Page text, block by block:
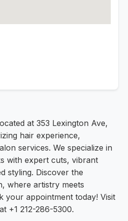
at 353 Lexington Ave,
hair experience,
services. We specialize in
with expert cuts, vibrant
styling. Discover the
where artistry meets
your appointment today! Visit
+1 212-286-5300.